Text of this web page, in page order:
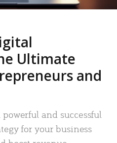
Ultimate
and
and successful
for your business